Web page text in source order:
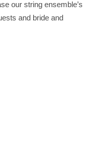
our string ensemble’s
and bride and